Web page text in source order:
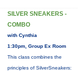
SILVER SNEAKERS -
COMBO
with Cynthia
1:30pm, Group Ex Room
This class combines the
principles of SilverSneakers: